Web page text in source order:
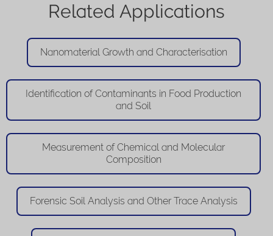
Related Applications
Nanomaterial Growth and Characterisation
Identification of Contaminants in Food Production
and Soil
Measurement of Chemical and Molecular
Composition
Forensic Soil Analysis and Other Trace Analysis